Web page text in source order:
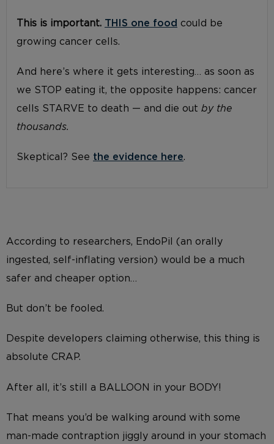
This is important. THIS one food could be
growing cancer cells.
And here’s where it gets interesting… as soon as
we STOP eating it, the opposite happens: cancer
cells STARVE to death — and die out by the
thousands.
Skeptical? See the evidence here.
According to researchers, EndoPil (an orally
ingested, self-inflating version) would be a much
safer and cheaper option…
But don’t be fooled.
Despite developers claiming otherwise, this thing is
absolute CRAP.
After all, it’s still a BALLOON in your BODY!
That means you’d be walking around with some
man-made contraption jiggly around in your stomach